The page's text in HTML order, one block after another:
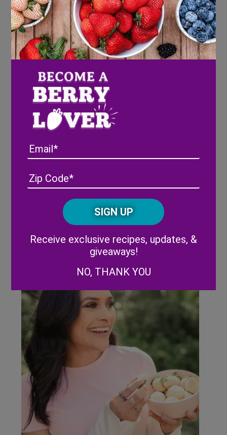
PICKING A PINEBERRY
Beauty in every shade
Pineberriesbecause as the sun shines on them at
the farm, they develop a blush pink hue! A ripe
pineberry will have a beautiful pink, blush color
and bright red seeds. Like all berries, pineberries
do not ripen after they are picked, so our
peak ripeness.
/
CAPTCHA
Receive exclusive recipes, updates, &
giveaways!
NO, THANK YOU